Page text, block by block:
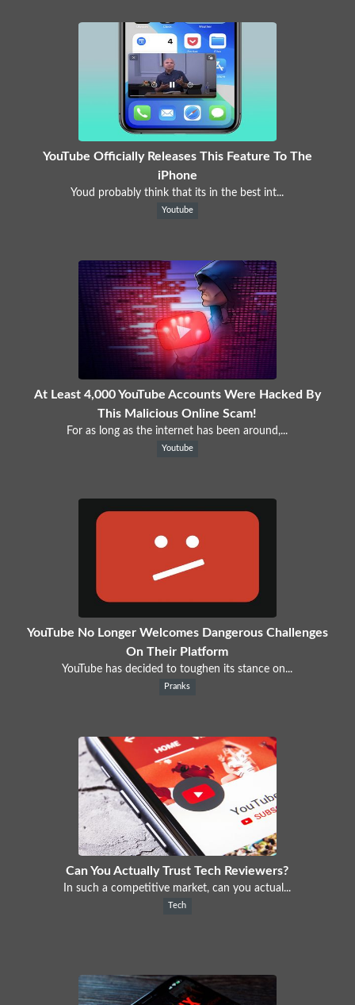
YouTube Officially Releases This Feature To The
iPhone
Youd probably think that its in the best int...
Youtube
At Least 4,000 YouTube Accounts Were Hacked By
This Malicious Online Scam!
For as long as the internet has been around,...
Youtube
YouTube No Longer Welcomes Dangerous Challenges
On Their Platform
YouTube has decided to toughen its stance on...
Pranks
Can You Actually Trust Tech Reviewers?
In such a competitive market, can you actual...
Tech